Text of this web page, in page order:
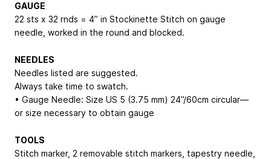
GAUGE
22 sts x 32 rnds = 4” in Stockinette Stitch on gauge
needle, worked in the round and blocked.
NEEDLES
Needles listed are suggested.
Always take time to swatch.
• Gauge Needle: Size US 5 (3.75 mm) 24”/60cm circular—
or size necessary to obtain gauge
TOOLS
Stitch marker, 2 removable stitch markers, tapestry needle,